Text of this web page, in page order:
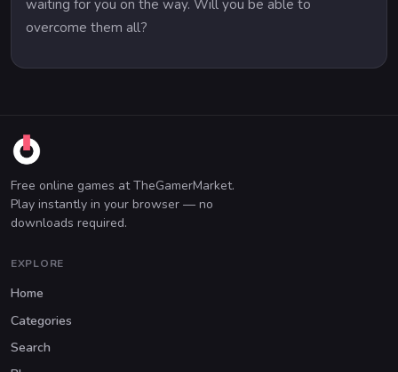
waiting for you on the way. Will you be able to
overcome them all?
Free online games at TheGamerMarket.
Play instantly in your browser — no
downloads required.
EXPLORE
Home
Categories
Search